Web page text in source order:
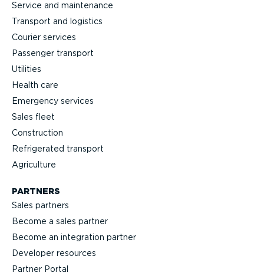
Service and maintenance
Transport and logistics
Courier services
Passenger transport
Utilities
Health care
Emergency services
Sales fleet
Construction
Refrigerated transport
Agriculture
PARTNERS
Sales partners
Become a sales partner
Become an integration partner
Developer resources
Partner Portal